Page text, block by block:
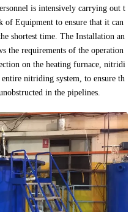
is intensively carrying out t
of Equipment to ensure that it can
shortest time. The Installation an
the requirements of the operation
on the heating furnace, nitridi
nitriding system, to ensure th
in the pipelines.